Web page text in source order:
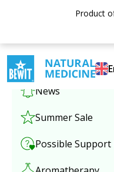
Product
Special offer
News
Summer Sale
Possible Support